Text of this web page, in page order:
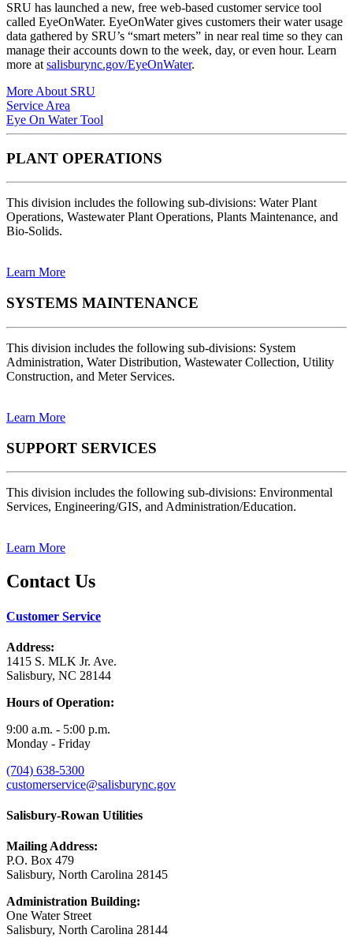
SRU has launched a new, free web-based customer service tool
called EyeOnWater. EyeOnWater gives customers their water usage
data gathered by SRU’s “smart meters” in near real time so they can
manage their accounts down to the week, day, or even hour. Learn
more at salisburync.gov/EyeOnWater.
More About SRU
Service Area
Eye On Water Tool
PLANT OPERATIONS
This division includes the following sub-divisions: Water Plant
Operations, Wastewater Plant Operations, Plants Maintenance, and
Bio-Solids.
Learn More
SYSTEMS MAINTENANCE
This division includes the following sub-divisions: System
Administration, Water Distribution, Wastewater Collection, Utility
Construction, and Meter Services.
Learn More
SUPPORT SERVICES
This division includes the following sub-divisions: Environmental
Services, Engineering/GIS, and Administration/Education.
Learn More
Contact Us
Customer Service
Address:
1415 S. MLK Jr. Ave.
Salisbury, NC 28144
Hours of Operation:
9:00 a.m. - 5:00 p.m.
Monday - Friday
(704) 638-5300
customerservice@salisburync.gov
Salisbury-Rowan Utilities
Mailing Address:
P.O. Box 479
Salisbury, North Carolina 28145
Administration Building:
One Water Street
Salisbury, North Carolina 28144